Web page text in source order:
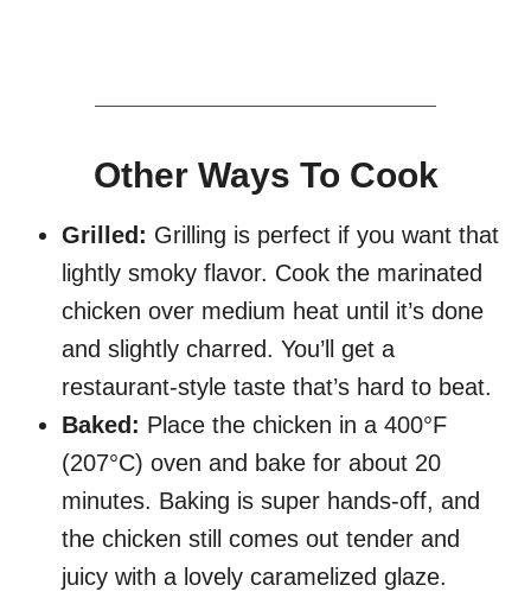
Other Ways To Cook
Grilled: Grilling is perfect if you want that
lightly smoky flavor. Cook the marinated
chicken over medium heat until it’s done
and slightly charred. You’ll get a
restaurant-style taste that’s hard to beat.
Baked: Place the chicken in a 400°F
(207°C) oven and bake for about 20
minutes. Baking is super hands-off, and
the chicken still comes out tender and
juicy with a lovely caramelized glaze.